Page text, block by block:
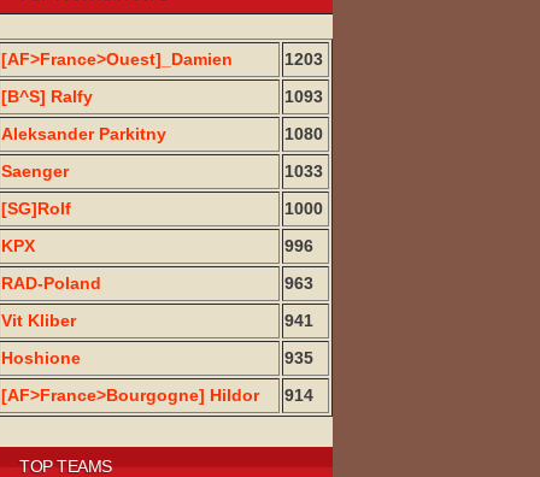
[AF>France>Ouest]_Damien
1203
[B^S] Ralfy
1093
Aleksander Parkitny
1080
Saenger
1033
[SG]Rolf
1000
KPX
996
RAD-Poland
963
Vit Kliber
941
Hoshione
935
[AF>France>Bourgogne] Hildor
914
TOP TEAMS